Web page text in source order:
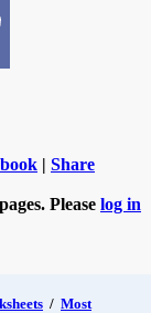
| Share
Please log in
/ Most